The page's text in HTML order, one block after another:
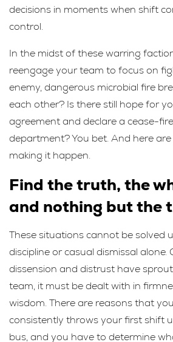
decisions in moments when shift
control.
In the midst of these warring
reengage your team to focus on
enemy, dangerous microbial fire
each other? Is there still hope for
agreement and declare a cease-
department? You bet. And here
making it happen.
Find the truth, the
and nothing but the
These situations cannot be solved
discipline or casual dismissal alone.
dissension and distrust have
team, it must be dealt with in
wisdom. There are reasons that
consistently throws your first shift
bus, and you have to determine